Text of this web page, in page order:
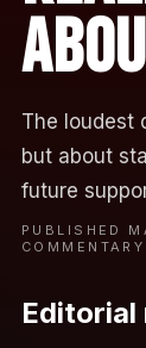
The loudest
but about
future
PUBLISHED
COMMENTARY
Editorial